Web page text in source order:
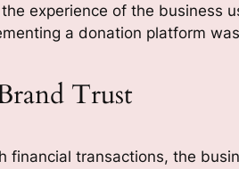
experience of the business
a donation platform
Trust
financial transactions, the